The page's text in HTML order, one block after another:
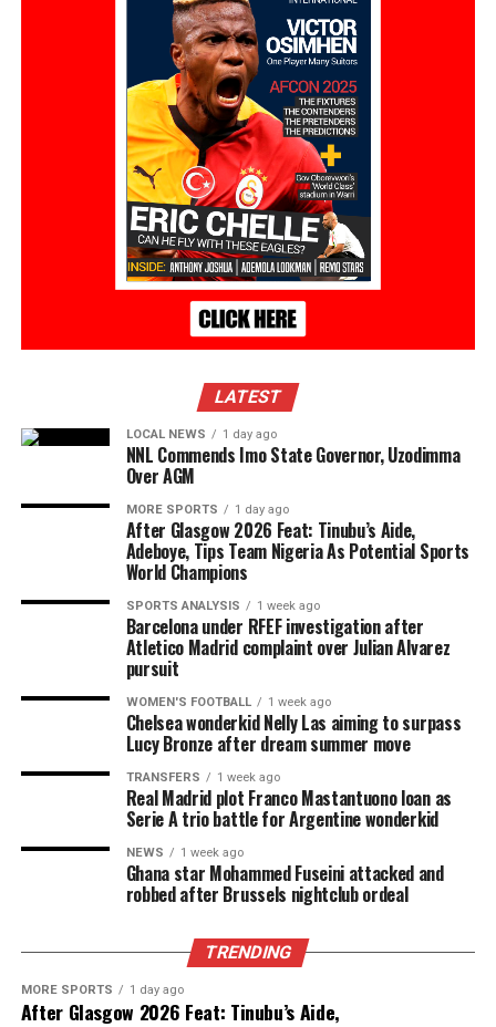
LATEST
LOCAL NEWS 1 day ago
NNL Commends Imo State Governor, Uzodimma
Over AGM
MORE SPORTS 1 day ago
After Glasgow 2026 Feat: Tinubu’s Aide,
Adeboye, Tips Team Nigeria As Potential Sports
World Champions
SPORTS ANALYSIS 1 week ago
Barcelona under RFEF investigation after
Atletico Madrid complaint over Julian Alvarez
pursuit
WOMEN'S FOOTBALL 1 week ago
Chelsea wonderkid Nelly Las aiming to surpass
Lucy Bronze after dream summer move
TRANSFERS 1 week ago
Real Madrid plot Franco Mastantuono loan as
Serie A trio battle for Argentine wonderkid
NEWS 1 week ago
Ghana star Mohammed Fuseini attacked and
robbed after Brussels nightclub ordeal
TRENDING
MORE SPORTS 1 day ago
After Glasgow 2026 Feat: Tinubu’s Aide,